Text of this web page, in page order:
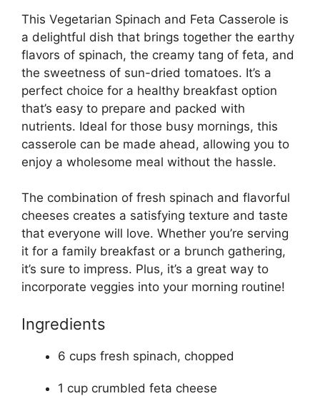
This Vegetarian Spinach and Feta Casserole is
a delightful dish that brings together the earthy
flavors of spinach, the creamy tang of feta, and
the sweetness of sun-dried tomatoes. It’s a
perfect choice for a healthy breakfast option
that’s easy to prepare and packed with
nutrients. Ideal for those busy mornings, this
casserole can be made ahead, allowing you to
enjoy a wholesome meal without the hassle.
The combination of fresh spinach and flavorful
cheeses creates a satisfying texture and taste
that everyone will love. Whether you’re serving
it for a family breakfast or a brunch gathering,
it’s sure to impress. Plus, it’s a great way to
incorporate veggies into your morning routine!
Ingredients
6 cups fresh spinach, chopped
1 cup crumbled feta cheese